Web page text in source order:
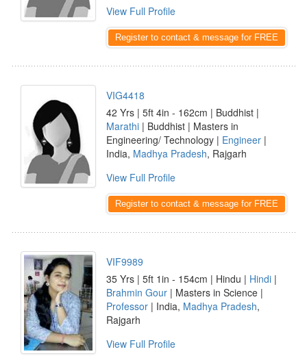
View Full Profile
Register to contact & message for FREE
VIG4418
42 Yrs | 5ft 4in - 162cm | Buddhist |
Marathi | Buddhist | Masters in
Engineering/ Technology | Engineer |
India, Madhya Pradesh, Rajgarh
View Full Profile
Register to contact & message for FREE
VIF9989
35 Yrs | 5ft 1in - 154cm | Hindu | Hindi |
Brahmin Gour | Masters in Science |
Professor | India, Madhya Pradesh,
Rajgarh
View Full Profile